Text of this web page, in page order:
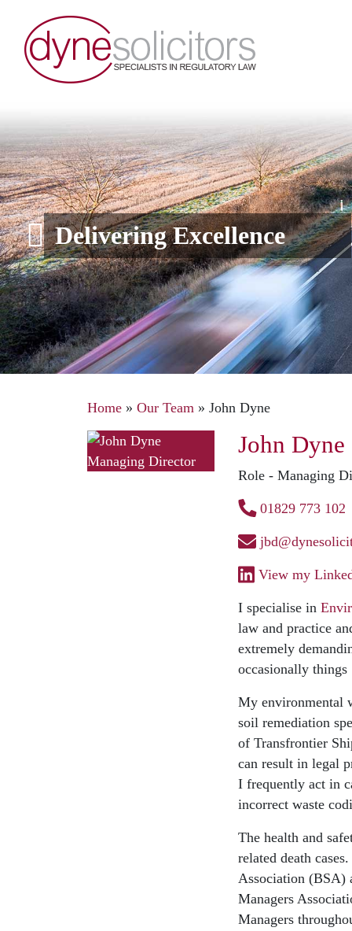
Delivering Excellence
Home » Our Team » John Dyne
John Dyne
Role - Managing
01829 773 102
View my
I specialise in
law and practice
extremely
occasionally
My environmental
soil remediation
of Transfrontier
can result in legal
I frequently act in
incorrect waste
The health and
related death
Association (BSA)
Managers
Managers